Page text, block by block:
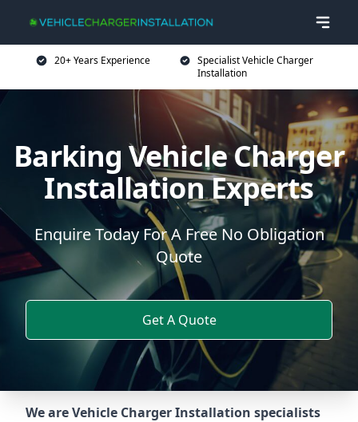
20+ Years Experience
Specialist Vehicle Charger
Installation
Barking Vehicle Charger
Installation Experts
Enquire Today For A Free No Obligation
Quote
Get A Quote
We are Vehicle Charger Installation specialists